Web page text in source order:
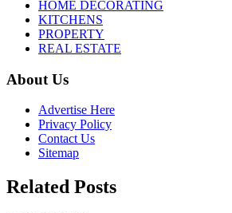
HOME DECORATING
KITCHENS
PROPERTY
REAL ESTATE
About Us
Advertise Here
Privacy Policy
Contact Us
Sitemap
Related Posts